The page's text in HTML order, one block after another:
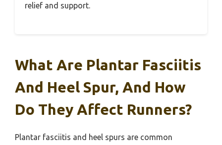
relief and support.
What Are Plantar Fasciitis
And Heel Spur, And How
Do They Affect Runners?
Plantar fasciitis and heel spurs are common